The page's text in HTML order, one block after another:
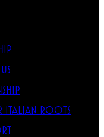
ITALIAN ROOTS